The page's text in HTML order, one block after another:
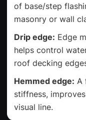
of base/step
masonry or wall
Drip edge: Edge
helps control
roof decking
Hemmed edge: A
stiffness,
visual line.